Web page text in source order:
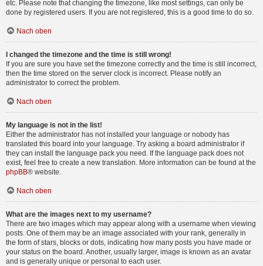
etc. Please note that changing the timezone, like most settings, can only be
done by registered users. If you are not registered, this is a good time to do so.
Nach oben
I changed the timezone and the time is still wrong!
If you are sure you have set the timezone correctly and the time is still incorrect,
then the time stored on the server clock is incorrect. Please notify an
administrator to correct the problem.
Nach oben
My language is not in the list!
Either the administrator has not installed your language or nobody has
translated this board into your language. Try asking a board administrator if
they can install the language pack you need. If the language pack does not
exist, feel free to create a new translation. More information can be found at the
phpBB® website.
Nach oben
What are the images next to my username?
There are two images which may appear along with a username when viewing
posts. One of them may be an image associated with your rank, generally in
the form of stars, blocks or dots, indicating how many posts you have made or
your status on the board. Another, usually larger, image is known as an avatar
and is generally unique or personal to each user.